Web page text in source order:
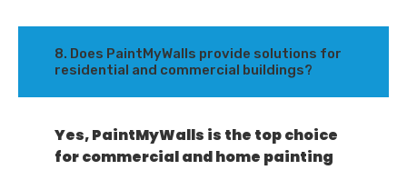
8. Does PaintMyWalls provide solutions for
residential and commercial buildings?
Yes, PaintMyWalls is the top choice
for commercial and home painting